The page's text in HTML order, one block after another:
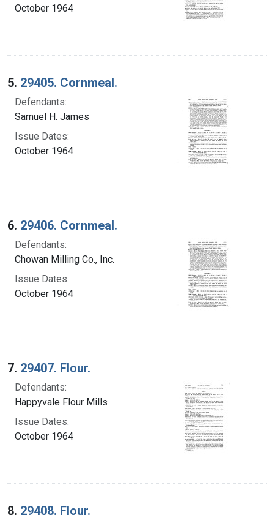
October 1964
5. 29405. Cornmeal.
Defendants:
Samuel H. James
Issue Dates:
October 1964
6. 29406. Cornmeal.
Defendants:
Chowan Milling Co., Inc.
Issue Dates:
October 1964
7. 29407. Flour.
Defendants:
Happyvale Flour Mills
Issue Dates:
October 1964
8. 29408. Flour.